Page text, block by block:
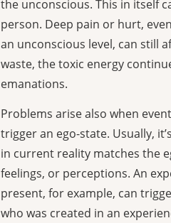
the unconscious. This in itself
person. Deep pain or hurt,
an unconscious level, can still
waste, the toxic energy
emanations.
Problems arise also when
trigger an ego-state. Usually,
in current reality matches the
feelings, or perceptions. An
present, for example, can
who was created in an